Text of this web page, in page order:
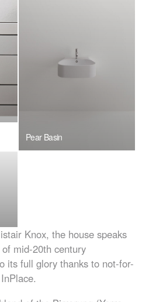
Pear Basin
Knox, the house speaks
mid-20th century
its full glory thanks to not-for-